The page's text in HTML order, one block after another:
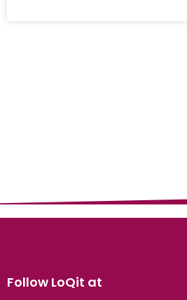
Follow LoQit at